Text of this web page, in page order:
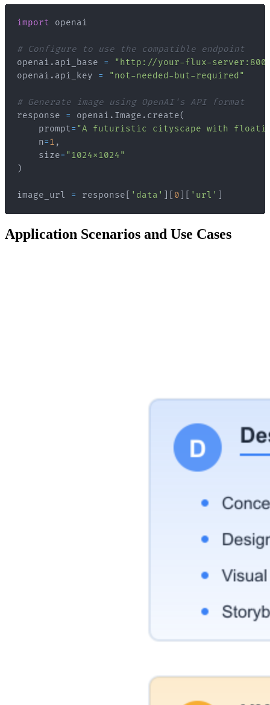
import
# Configure to use the compatible endpoint
openai . api_base =
"http://your-flux-
openai . api_key = "not-needed-but-required"
# Generate image using OpenAI's API format
response = openai . Image . create(
    prompt
= "A futuristic cityscape with
    n
=1 ,
    size
= "1024x1024"
)
image_url = response 'data' 0 'url'
Application Scenarios and Use Cases